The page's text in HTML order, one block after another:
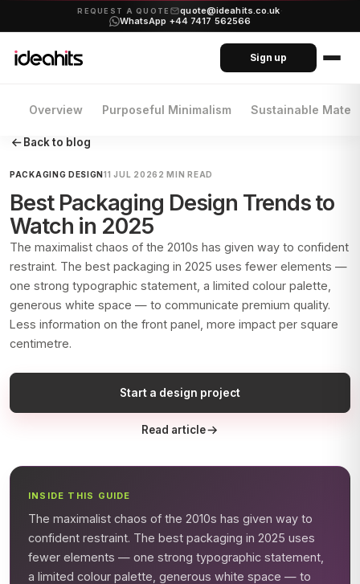
REQUEST A QUOTE quote@ideahits.co.uk·
WhatsApp +44 7417 562566
Sign up
Overview Purposeful Minimalism Sustainable
Back to blog
PACKAGING DESIGN11 JUL 2026 2 MIN READ
Best Packaging Design Trends to
Watch in 2025
The maximalist chaos of the 2010s has given way to confident
restraint. The best packaging in 2025 uses fewer elements —
one strong typographic statement, a limited colour palette,
generous white space — to communicate premium quality.
Less information on the front panel, more impact per square
centimetre.
Start a design project
Read article
INSIDE THIS GUIDE
The maximalist chaos of the 2010s has given way to
confident restraint. The best packaging in 2025 uses
fewer elements — one strong typographic statement,
a limited colour palette, generous white space — to